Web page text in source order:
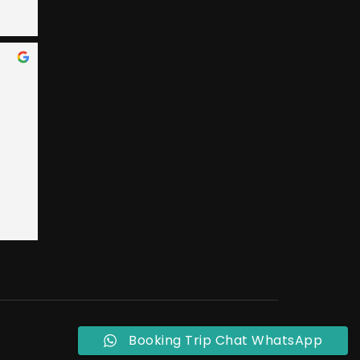
Booking Trip Chat WhatsApp